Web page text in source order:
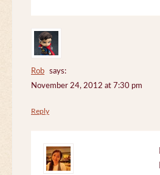
Rob
says:
November 24, 2012 at 7:30 pm
Reply